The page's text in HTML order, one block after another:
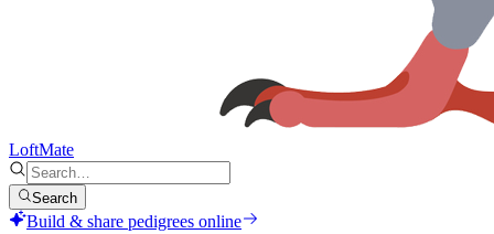
LoftMate
Search
Build & share pedigrees online